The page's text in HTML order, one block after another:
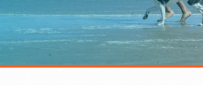
Club Services
Daycare